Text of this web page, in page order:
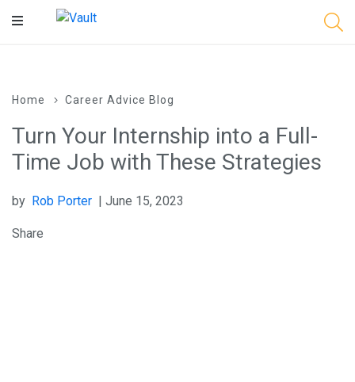
Main
Home Career Advice Blog
Turn Your Internship into a Full-
Time Job with These Strategies
by Rob Porter | June 15, 2023
Share